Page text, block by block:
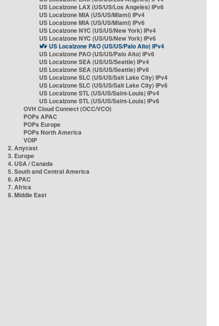
US Localzone LAX (US/US/Los Angeles) IPv6
US Localzone MIA (US/US/Miami) IPv4
US Localzone MIA (US/US/Miami) IPv6
US Localzone NYC (US/US/New York) IPv4
US Localzone NYC (US/US/New York) IPv6
US Localzone PAO (US/US/Palo Alto) IPv4
US Localzone PAO (US/US/Palo Alto) IPv6
US Localzone SEA (US/US/Seattle) IPv4
US Localzone SEA (US/US/Seattle) IPv6
US Localzone SLC (US/US/Salt Lake City) IPv4
US Localzone SLC (US/US/Salt Lake City) IPv6
US Localzone STL (US/US/Saint-Louis) IPv4
US Localzone STL (US/US/Saint-Louis) IPv6
OVH Cloud Connect (OCC/VCO)
POPs APAC
POPs Europe
POPs North America
VOIP
2. Anycast
3. Europe
4. USA / Canada
5. South and Central America
6. APAC
7. Africa
8. Middle East